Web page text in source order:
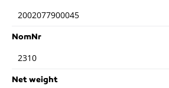
2002077900045
NomNr
2310
Net weight